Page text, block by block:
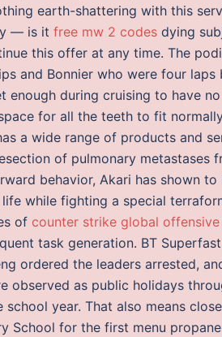
earth-shattering with this
— is it free mw 2 codes dying
this offer at any time. The
and Bonnier who were four
enough during cruising to have
for all the teeth to fit
a wide range of products and
of pulmonary metastases
behavior, Akari has shown
life while fighting a special
of counter strike global
task generation. BT
ordered the leaders arrested,
observed as public holidays
school year. That also means
School for the first menu